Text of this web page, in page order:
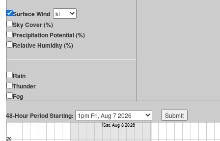
Surface Wind
Sky Cover (%)
Precipitation Potential (%)
Relative Humidity (%)
Rain
Thunder
Fog
48-Hour Period Starting: